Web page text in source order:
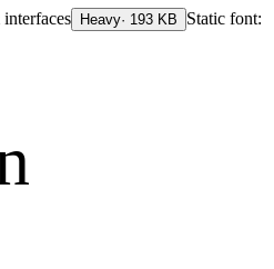
Heavy· 193 KB
Static font: